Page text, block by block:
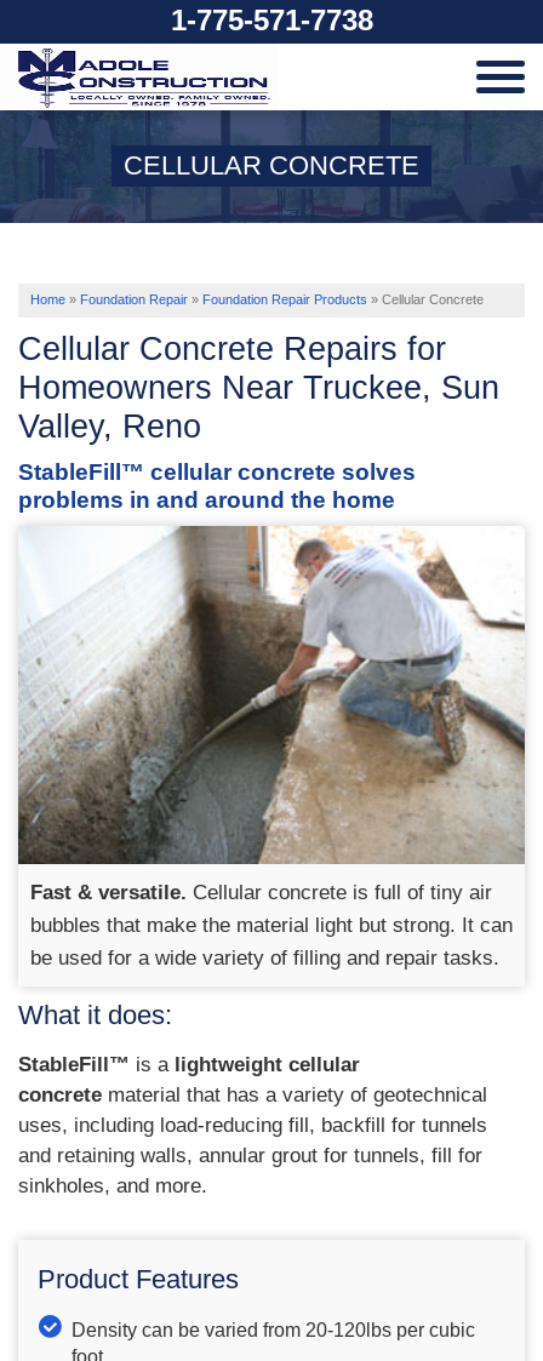
1-775-571-7738
SERVICES
OUR WORK
ABOUT US
FREE ESTIMATE
CELLULAR CONCRETE
Home » Foundation Repair » Foundation Repair Products » Cellular Concrete
Cellular Concrete Repairs for
Homeowners Near Truckee, Sun
Valley, Reno
StableFill™ cellular concrete solves
problems in and around the home
Fast & versatile. Cellular concrete is full of tiny air
bubbles that make the material light but strong. It can
be used for a wide variety of filling and repair tasks.
What it does:
StableFill™ is a lightweight cellular
concrete material that has a variety of geotechnical
uses, including load-reducing fill, backfill for tunnels
and retaining walls, annular grout for tunnels, fill for
sinkholes, and more.
Product Features
Density can be varied from 20-120lbs per cubic
foot